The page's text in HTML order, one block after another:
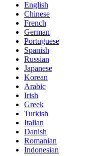
English
Chinese
French
German
Portuguese
Spanish
Russian
Japanese
Korean
Arabic
Irish
Greek
Turkish
Italian
Danish
Romanian
Indonesian